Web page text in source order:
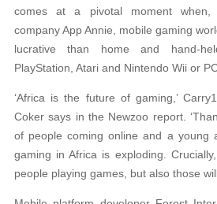
comes at a pivotal moment when,
company App Annie, mobile gaming
lucrative than home and hand-
PlayStation, Atari and Nintendo Wii or
‘Africa is the future of gaming,’
Coker says in the Newzoo report.
of people coming online and a young
gaming in Africa is exploding.
people playing games, but also those